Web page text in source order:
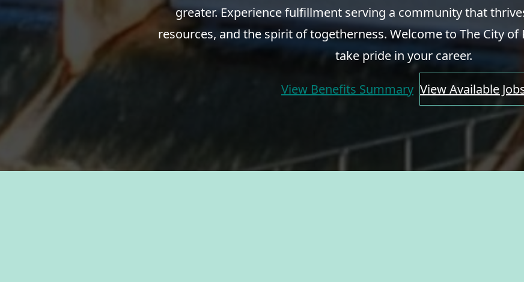
greater. Experience fulfillment serving a community that
resources, and the spirit of togetherness. Welcome to The City of
take pride in your career.
View Benefits Summary View Available